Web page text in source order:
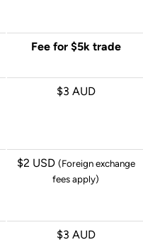
Fee for $5k trade
$3 AUD
$2 USD (Foreign exchange
fees apply)
$3 AUD